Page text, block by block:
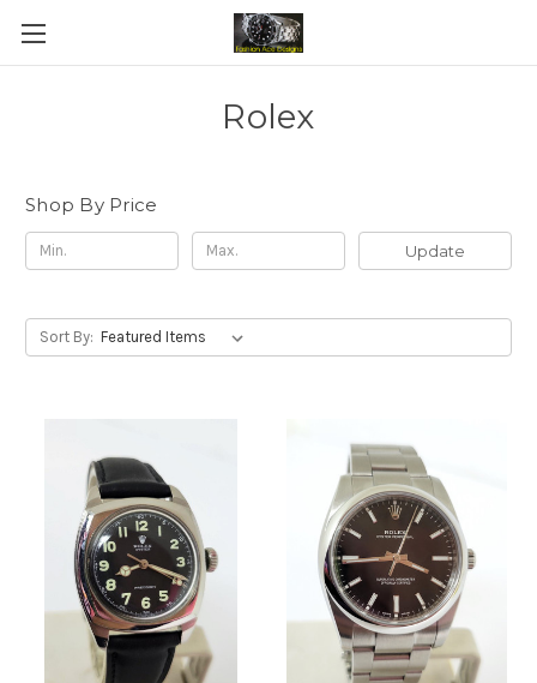
Rolex
Shop By Price
Update
Sort By: